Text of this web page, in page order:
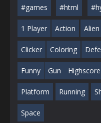
#games #html
1 Player Action Alien
Clicker Coloring
Funny Gun Highscore
Platform Running
Space